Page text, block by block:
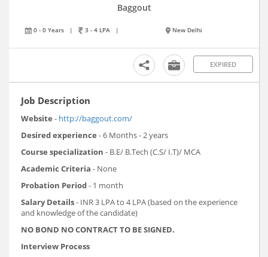
Baggout
0 - 0 Years | 3 - 4 LPA | New Delhi
EXPIRED
Job Description
Website - http://baggout.com/
Desired experience - 6 Months - 2 years
Course specialization - B.E/ B.Tech (C.S/ I.T)/ MCA
Academic Criteria - None
Probation Period- 1 month
Salary Details- INR 3 LPA to 4 LPA (based on the experience
and knowledge of the candidate)
NO BOND NO CONTRACT TO BE SIGNED.
Interview Process